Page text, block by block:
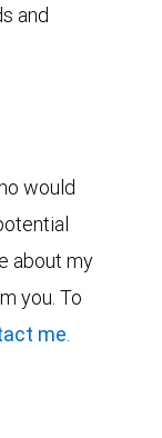
and
would
about my
you. To
me.